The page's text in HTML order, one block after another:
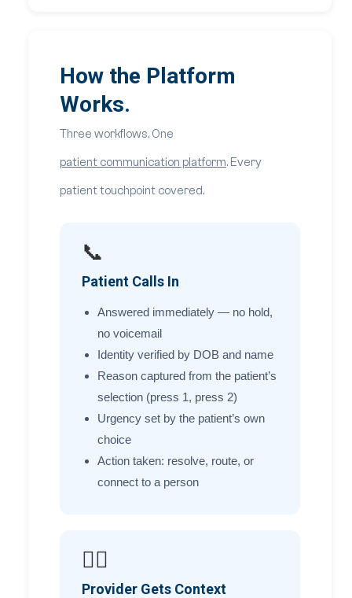
How the Platform
Works.
Three workflows. One
patient communication platform. Every
patient touchpoint covered.
📞
Patient Calls In
Answered immediately — no hold,
no voicemail
Identity verified by DOB and name
Reason captured from the patient’s
selection (press 1, press 2)
Urgency set by the patient’s own
choice
Action taken: resolve, route, or
connect to a person
🧑‍⚕️
Provider Gets Context